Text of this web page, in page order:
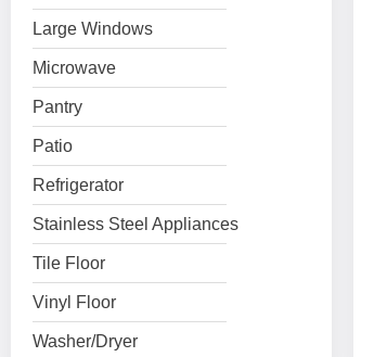
Large Windows
Microwave
Pantry
Patio
Refrigerator
Stainless Steel Appliances
Tile Floor
Vinyl Floor
Washer/Dryer